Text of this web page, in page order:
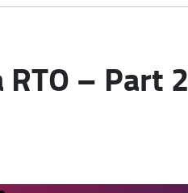
– Part 2